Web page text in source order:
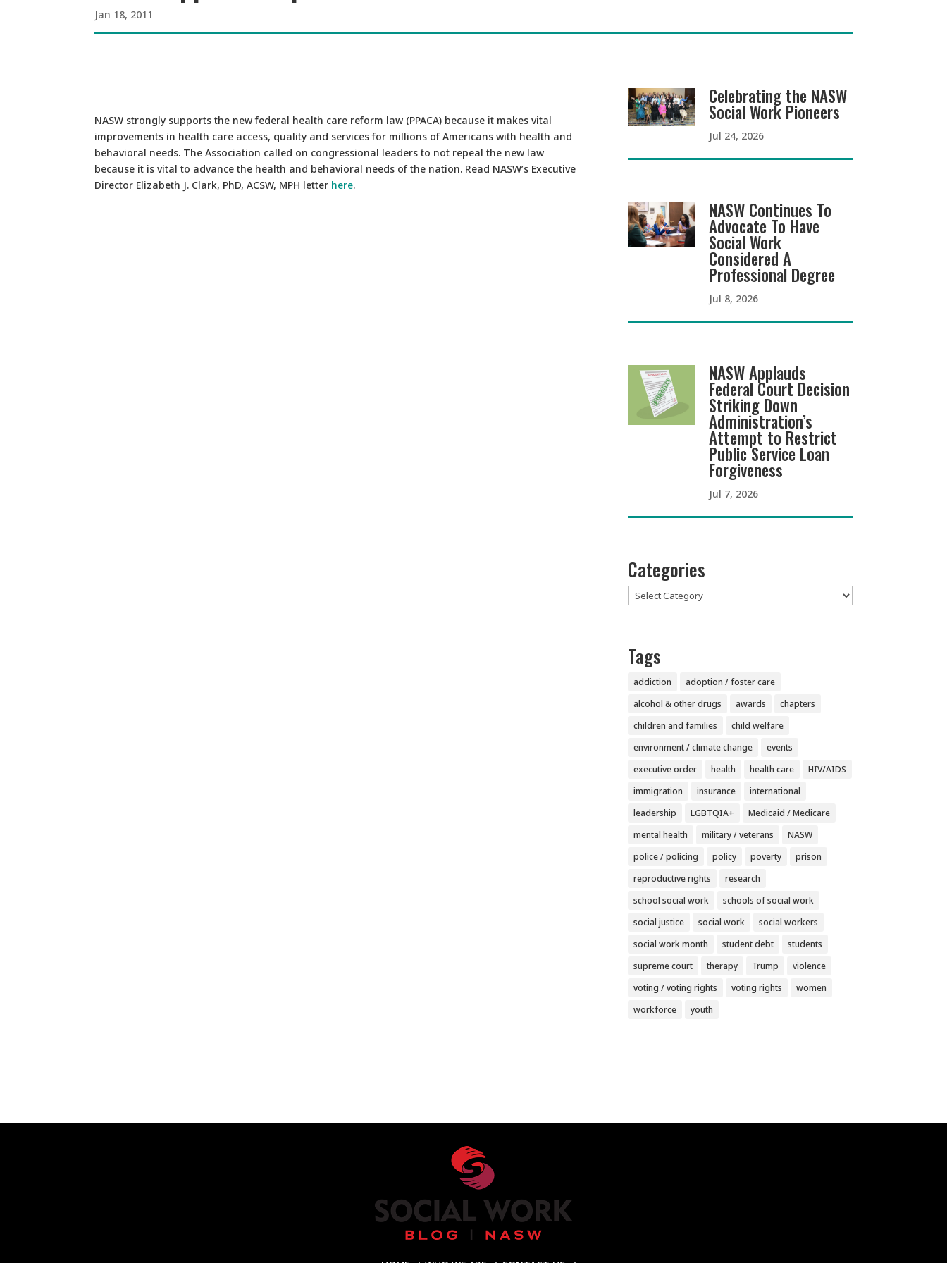
Jan 18, 2011
NASW strongly supports the new federal health care reform law (PPACA) because it makes vital
improvements in health care access, quality and services for millions of Americans with health and
behavioral needs. The Association called on congressional leaders to not repeal the new law
because it is vital to advance the health and behavioral needs of the nation. Read NASW’s Executive
Director Elizabeth J. Clark, PhD, ACSW, MPH letter here.
Celebrating the NASW
Social Work Pioneers
Jul 24, 2026
NASW Continues To
Advocate To Have
Social Work
Considered A
Professional Degree
Jul 8, 2026
NASW Applauds
Federal Court Decision
Striking Down
Administration’s
Attempt to Restrict
Public Service Loan
Forgiveness
Jul 7, 2026
Categories
Categories
Tags
addiction
adoption / foster care
alcohol & other drugs
awards
chapters
children and families
child welfare
environment / climate change
events
executive order
health health care
HIV/AIDS
immigration
insurance
international
leadership
LGBTQIA+
Medicaid / Medicare
mental health
military / veterans
NASW
police / policing
policy poverty
prison
reproductive rights
research
school social work
schools of social work
social justice
social work
social workers
social work month
student debt
students
supreme court
therapy Trump
violence
voting / voting rights
voting rights
women
workforce
youth